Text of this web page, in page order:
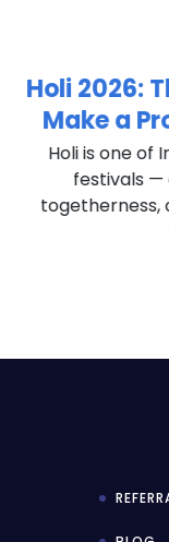
Holi 2026:
Make a
Holi is one of
festivals —
togetherness,